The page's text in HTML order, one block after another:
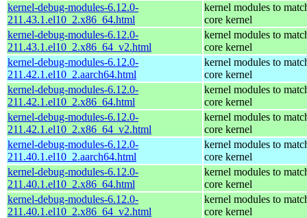
kernel-debug-modules-6.12.0-
211.43.1.el10_2.x86_64.html
kernel modules to
core kernel
kernel-debug-modules-6.12.0-
211.43.1.el10_2.x86_64_v2.html
kernel modules to
core kernel
kernel-debug-modules-6.12.0-
211.42.1.el10_2.aarch64.html
kernel modules to
core kernel
kernel-debug-modules-6.12.0-
211.42.1.el10_2.x86_64.html
kernel modules to
core kernel
kernel-debug-modules-6.12.0-
211.42.1.el10_2.x86_64_v2.html
kernel modules to
core kernel
kernel-debug-modules-6.12.0-
211.40.1.el10_2.aarch64.html
kernel modules to
core kernel
kernel-debug-modules-6.12.0-
211.40.1.el10_2.x86_64.html
kernel modules to
core kernel
kernel-debug-modules-6.12.0-
211.40.1.el10_2.x86_64_v2.html
kernel modules to
core kernel